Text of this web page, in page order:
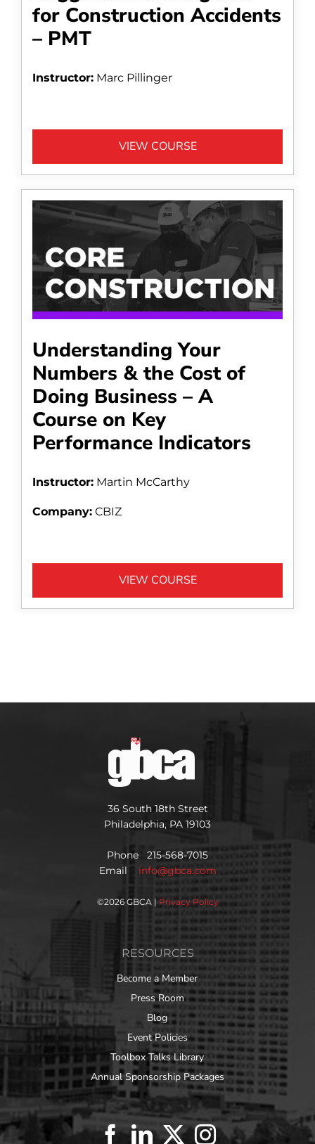
for Construction Accidents
– PMT
Instructor:Marc Pillinger
VIEW COURSE
Understanding Your
Numbers & the Cost of
Doing Business – A
Course on Key
Performance Indicators
Instructor:Martin McCarthy
Company:CBIZ
VIEW COURSE
36 South 18th Street
Philadelphia, PA 19103
Phone 215-568-7015
Email info@gbca.com
©2026 GBCA | Privacy Policy
RESOURCES
Become a Member
Press Room
Blog
Event Policies
Toolbox Talks Library
Annual Sponsorship Packages